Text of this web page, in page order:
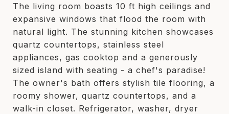
The living room boasts 10 ft high ceilings and
expansive windows that flood the room with
natural light. The stunning kitchen showcases
quartz countertops, stainless steel
appliances, gas cooktop and a generously
sized island with seating - a chef's paradise!
The owner's bath offers stylish tile flooring, a
roomy shower, quartz countertops, and a
walk-in closet. Refrigerator, washer, dryer